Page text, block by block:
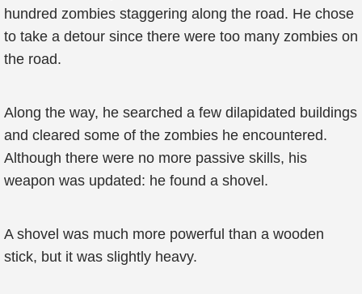
hundred zombies staggering along the road. He chose
to take a detour since there were too many zombies on
the road.
Along the way, he searched a few dilapidated buildings
and cleared some of the zombies he encountered.
Although there were no more passive skills, his
weapon was updated: he found a shovel.
A shovel was much more powerful than a wooden
stick, but it was slightly heavy.